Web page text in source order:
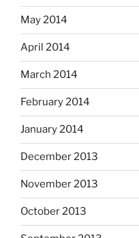
May 2014
April 2014
March 2014
February 2014
January 2014
December 2013
November 2013
October 2013